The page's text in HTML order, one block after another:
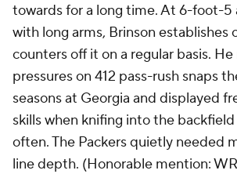
towards for a long time. At 6-foot-5
with long arms, Brinson establishes
counters off it on a regular basis.
pressures on 412 pass-rush snaps
seasons at Georgia and displayed
skills when knifing into the
often. The Packers quietly needed
line depth. (Honorable mention: WR